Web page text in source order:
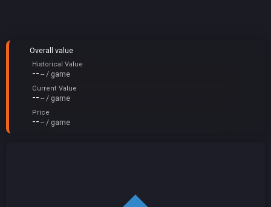
Overall value
Historical Value
-- -- / game
Current Value
-- -- / game
Price
-- -- / game